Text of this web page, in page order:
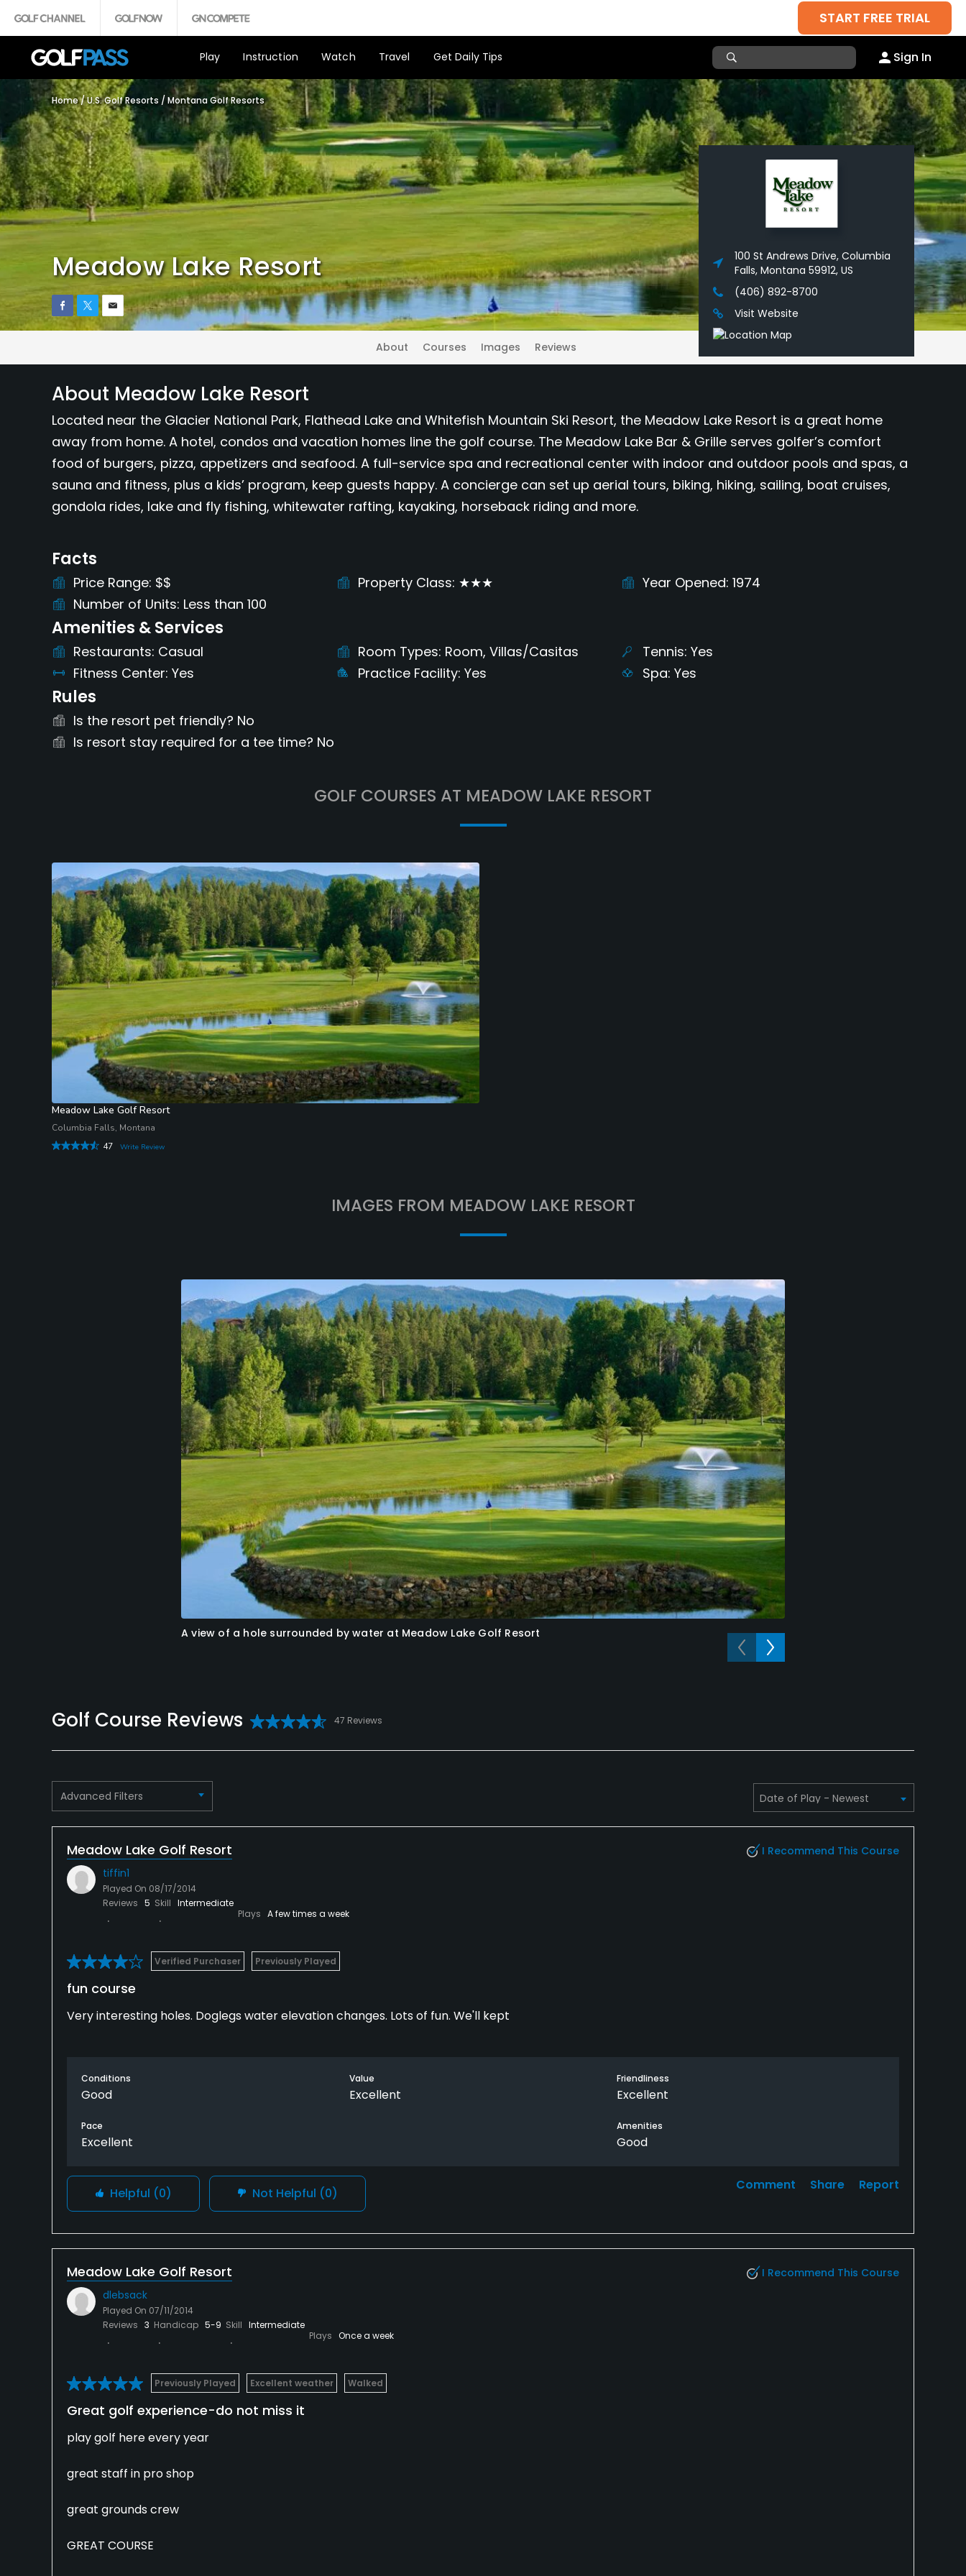
START FREE TRIAL
Play Instruction Watch Travel Get Daily Tips Sign In
Home/U.S. Golf Resorts / Montana Golf Resorts
Meadow Lake Resort
About Courses Images Reviews
100 St Andrews Drive, Columbia
Falls, Montana 59912, US
(406) 892-8700
Visit Website
About Meadow Lake Resort
Located near the Glacier National Park, Flathead Lake and Whitefish Mountain Ski Resort, the Meadow Lake Resort is a great home
away from home. A hotel, condos and vacation homes line the golf course. The Meadow Lake Bar & Grille serves golfer’s comfort
food of burgers, pizza, appetizers and seafood. A full-service spa and recreational center with indoor and outdoor pools and spas, a
sauna and fitness, plus a kids’ program, keep guests happy. A concierge can set up aerial tours, biking, hiking, sailing, boat cruises,
gondola rides, lake and fly fishing, whitewater rafting, kayaking, horseback riding and more.
Facts
Price Range $$ Property Class ★★★ Year Opened 1974
Number of Units Less than 100
Amenities & Services
Restaurants Casual Room Types Room, Villas/Casitas Tennis Yes
Fitness Center Yes Practice Facility Yes Spa Yes
Rules
Is the resort pet friendly? No
Is resort stay required for a tee time? No
GOLF COURSES AT MEADOW LAKE RESORT
Meadow Lake Golf Resort
Columbia Falls, Montana
47
Write Review
IMAGES FROM MEADOW LAKE RESORT
A view of a hole surrounded by water at Meadow Lake Golf Resort
Reviews 47 Reviews
Advanced Filters
Meadow Lake Golf Resort
tiffin1
Played On 08/17/2014
Reviews 5 Skill Intermediate
Plays A few times a week
I Recommend This Course
Verified Purchaser Previously Played
fun course
Very interesting holes. Doglegs water elevation changes. Lots of fun. We'll kept
Conditions
Good
Value
Excellent
Friendliness
Excellent
Pace
Excellent
Amenities
Good
Helpful (0) Not Helpful (0)
Comment Share Report
Meadow Lake Golf Resort
dlebsack
Played On 07/11/2014
Reviews 3 Handicap 5-9 Skill Intermediate
Plays Once a week
I Recommend This Course
Previously Played Excellent weather Walked
Great golf experience-do not miss it
play golf here every year
great staff in pro shop
great grounds crew
GREAT COURSE